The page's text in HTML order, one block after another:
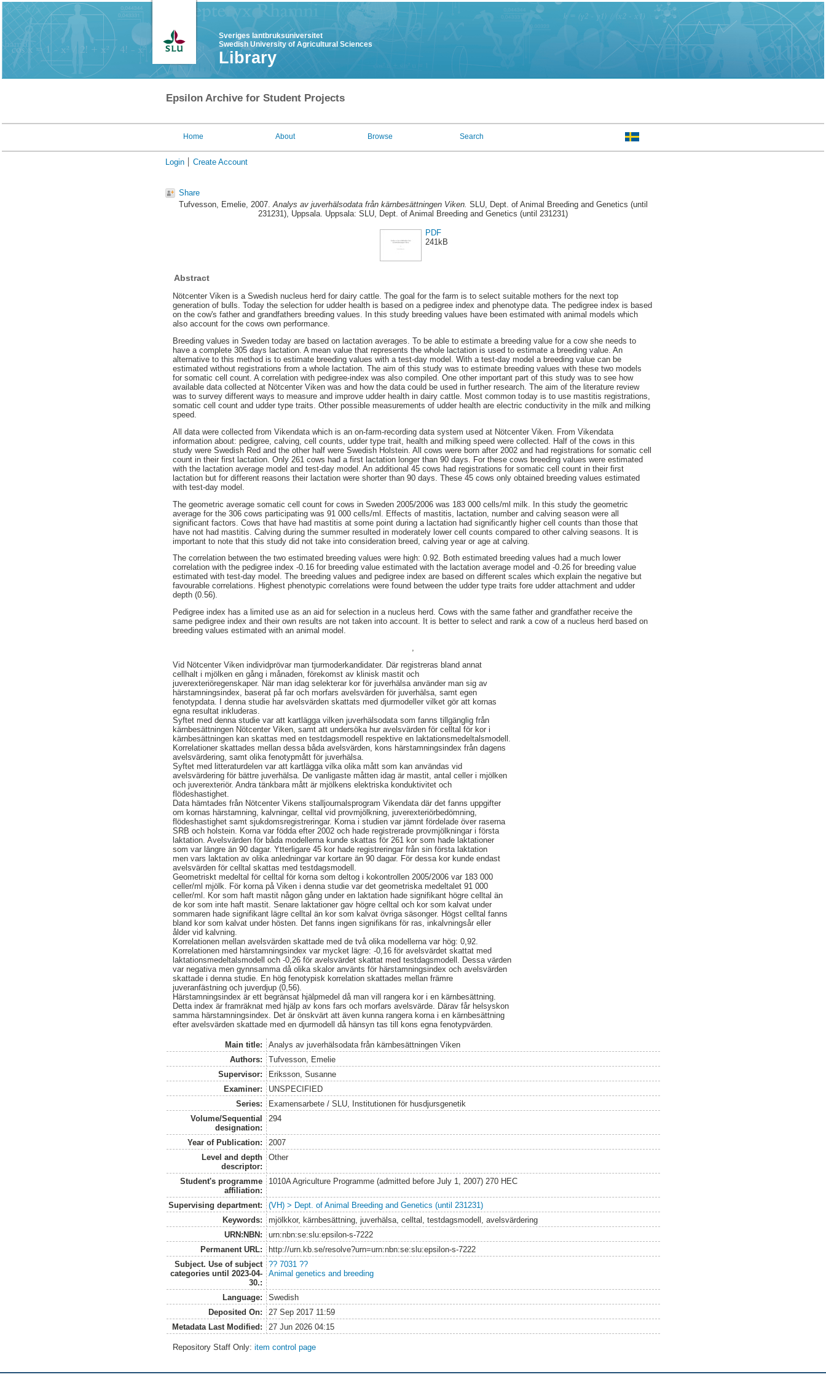
Sveriges lantbruksuniversitet
Swedish University of Agricultural Sciences
Library
Epsilon Archive for Student Projects
Home About Browse Search
Login Create Account
Share
Tufvesson, Emelie, 2007.Analys av juverhälsodata från kärnbesättningen Viken. SLU, Dept. of Animal Breeding and Genetics (until
231231), Uppsala. Uppsala: SLU, Dept. of Animal Breeding and Genetics (until 231231)
PDF
241kB
Abstract
Nötcenter Viken is a Swedish nucleus herd for dairy cattle. The goal for the farm is to select suitable mothers for the next top
generation of bulls. Today the selection for udder health is based on a pedigree index and phenotype data. The pedigree index is based
on the cow's father and grandfathers breeding values. In this study breeding values have been estimated with animal models which
also account for the cows own performance.
Breeding values in Sweden today are based on lactation averages. To be able to estimate a breeding value for a cow she needs to
have a complete 305 days lactation. A mean value that represents the whole lactation is used to estimate a breeding value. An
alternative to this method is to estimate breeding values with a test-day model. With a test-day model a breeding value can be
estimated without registrations from a whole lactation. The aim of this study was to estimate breeding values with these two models
for somatic cell count. A correlation with pedigree-index was also compiled. One other important part of this study was to see how
available data collected at Nötcenter Viken was and how the data could be used in further research. The aim of the literature review
was to survey different ways to measure and improve udder health in dairy cattle. Most common today is to use mastitis registrations,
somatic cell count and udder type traits. Other possible measurements of udder health are electric conductivity in the milk and milking
speed.
All data were collected from Vikendata which is an on-farm-recording data system used at Nötcenter Viken. From Vikendata
information about: pedigree, calving, cell counts, udder type trait, health and milking speed were collected. Half of the cows in this
study were Swedish Red and the other half were Swedish Holstein. All cows were born after 2002 and had registrations for somatic cell
count in their first lactation. Only 261 cows had a first lactation longer than 90 days. For these cows breeding values were estimated
with the lactation average model and test-day model. An additional 45 cows had registrations for somatic cell count in their first
lactation but for different reasons their lactation were shorter than 90 days. These 45 cows only obtained breeding values estimated
with test-day model.
The geometric average somatic cell count for cows in Sweden 2005/2006 was 183 000 cells/ml milk. In this study the geometric
average for the 306 cows participating was 91 000 cells/ml. Effects of mastitis, lactation, number and calving season were all
significant factors. Cows that have had mastitis at some point during a lactation had significantly higher cell counts than those that
have not had mastitis. Calving during the summer resulted in moderately lower cell counts compared to other calving seasons. It is
important to note that this study did not take into consideration breed, calving year or age at calving.
The correlation between the two estimated breeding values were high: 0.92. Both estimated breeding values had a much lower
correlation with the pedigree index -0.16 for breeding value estimated with the lactation average model and -0.26 for breeding value
estimated with test-day model. The breeding values and pedigree index are based on different scales which explain the negative but
favourable correlations. Highest phenotypic correlations were found between the udder type traits fore udder attachment and udder
depth (0.56).
Pedigree index has a limited use as an aid for selection in a nucleus herd. Cows with the same father and grandfather receive the
same pedigree index and their own results are not taken into account. It is better to select and rank a cow of a nucleus herd based on
breeding values estimated with an animal model.
Vid Nötcenter Viken individprövar man tjurmoderkandidater. Där registreras bland annat
cellhalt i mjölken en gång i månaden, förekomst av klinisk mastit och
juverexteriöregenskaper. När man idag selekterar kor för juverhälsa använder man sig av
härstamningsindex, baserat på far och morfars avelsvärden för juverhälsa, samt egen
fenotypdata. I denna studie har avelsvärden skattats med djurmodeller vilket gör att kornas
egna resultat inkluderas.
Syftet med denna studie var att kartlägga vilken juverhälsodata som fanns tillgänglig från
kärnbesättningen Nötcenter Viken, samt att undersöka hur avelsvärden för celltal för kor i
kärnbesättningen kan skattas med en testdagsmodell respektive en laktationsmedeltalsmodell.
Korrelationer skattades mellan dessa båda avelsvärden, kons härstamningsindex från dagens
avelsvärdering, samt olika fenotypmått för juverhälsa.
Syftet med litteraturdelen var att kartlägga vilka olika mått som kan användas vid
avelsvärdering för bättre juverhälsa. De vanligaste måtten idag är mastit, antal celler i mjölken
och juverexteriör. Andra tänkbara mått är mjölkens elektriska konduktivitet och
flödeshastighet.
Data hämtades från Nötcenter Vikens stalljournalsprogram Vikendata där det fanns uppgifter
om kornas härstamning, kalvningar, celltal vid provmjölkning, juverexteriörbedömning,
flödeshastighet samt sjukdomsregistreringar. Korna i studien var jämnt fördelade över raserna
SRB och holstein. Korna var födda efter 2002 och hade registrerade provmjölkningar i första
laktation. Avelsvärden för båda modellerna kunde skattas för 261 kor som hade laktationer
som var längre än 90 dagar. Ytterligare 45 kor hade registreringar från sin första laktation
men vars laktation av olika anledningar var kortare än 90 dagar. För dessa kor kunde endast
avelsvärden för celltal skattas med testdagsmodell.
Geometriskt medeltal för celltal för korna som deltog i kokontrollen 2005/2006 var 183 000
celler/ml mjölk. För korna på Viken i denna studie var det geometriska medeltalet 91 000
celler/ml. Kor som haft mastit någon gång under en laktation hade signifikant högre celltal än
de kor som inte haft mastit. Senare laktationer gav högre celltal och kor som kalvat under
sommaren hade signifikant lägre celltal än kor som kalvat övriga säsonger. Högst celltal fanns
bland kor som kalvat under hösten. Det fanns ingen signifikans för ras, inkalvningsår eller
ålder vid kalvning.
Korrelationen mellan avelsvärden skattade med de två olika modellerna var hög: 0,92.
Korrelationen med härstamningsindex var mycket lägre: -0,16 för avelsvärdet skattat med
laktationsmedeltalsmodell och -0,26 för avelsvärdet skattat med testdagsmodell. Dessa värden
var negativa men gynnsamma då olika skalor använts för härstamningsindex och avelsvärden
skattade i denna studie. En hög fenotypisk korrelation skattades mellan främre
juveranfästning och juverdjup (0,56).
Härstamningsindex är ett begränsat hjälpmedel då man vill rangera kor i en kärnbesättning.
Detta index är framräknat med hjälp av kons fars och morfars avelsvärde. Därav får helsyskon
samma härstamningsindex. Det är önskvärt att även kunna rangera korna i en kärnbesättning
efter avelsvärden skattade med en djurmodell då hänsyn tas till kons egna fenotypvärden.
Main title:
Analys av juverhälsodata från kärnbesättningen Viken
Authors:
Tufvesson, Emelie
Supervisor:
Eriksson, Susanne
Examiner:
UNSPECIFIED
Series:
Examensarbete / SLU, Institutionen för husdjursgenetik
Volume/Sequential
designation:
294
Year of Publication:
2007
Level and depth
descriptor:
Other
Student's programme
affiliation:
1010A Agriculture Programme (admitted before July 1, 2007) 270 HEC
Supervising department:
(VH) > Dept. of Animal Breeding and Genetics (until 231231)
Keywords:
mjölkkor, kärnbesättning, juverhälsa, celltal, testdagsmodell, avelsvärdering
URN:NBN:
urn:nbn:se:slu:epsilon-s-7222
Permanent URL:
http://urn.kb.se/resolve?urn=urn:nbn:se:slu:epsilon-s-7222
Subject. Use of subject
categories until 2023-04-
30.:
?? 7031 ??
Animal genetics and breeding
Language:
Swedish
Deposited On:
27 Sep 2017 11:59
Metadata Last Modified:
27 Jun 2026 04:15
Repository Staff Only:item control page